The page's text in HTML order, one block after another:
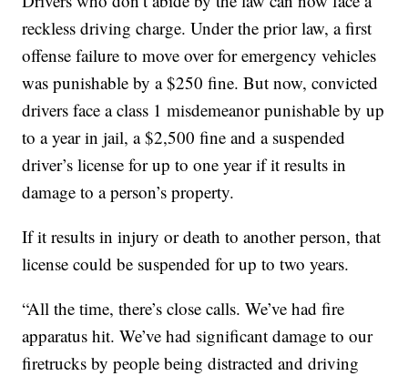
reckless driving charge. Under the prior law, a first
offense failure to move over for emergency vehicles
was punishable by a $250 fine. But now, convicted
drivers face a class 1 misdemeanor punishable by up
to a year in jail, a $2,500 fine and a suspended
driver’s license for up to one year if it results in
damage to a person’s property.
If it results in injury or death to another person, that
license could be suspended for up to two years.
“All the time, there’s close calls. We’ve had fire
apparatus hit. We’ve had significant damage to our
firetrucks by people being distracted and driving